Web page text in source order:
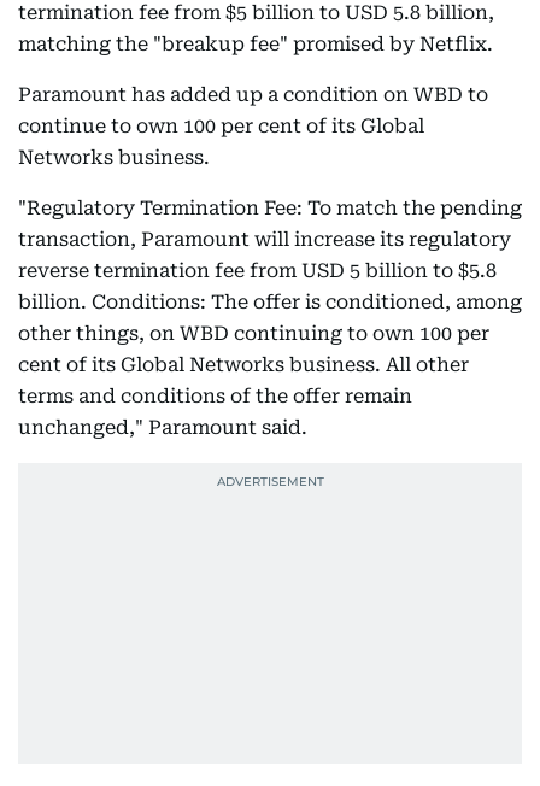
termination fee from $5 billion to USD 5.8 billion,
matching the "breakup fee" promised by Netflix.
Paramount has added up a condition on WBD to
continue to own 100 per cent of its Global
Networks business.
"Regulatory Termination Fee: To match the pending
transaction, Paramount will increase its regulatory
reverse termination fee from USD 5 billion to $5.8
billion. Conditions: The offer is conditioned, among
other things, on WBD continuing to own 100 per
cent of its Global Networks business. All other
terms and conditions of the offer remain
unchanged," Paramount said.